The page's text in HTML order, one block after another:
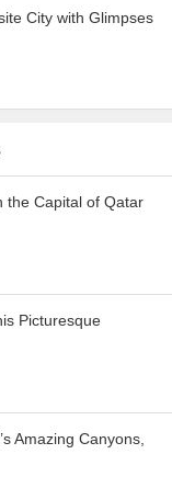
City with Glimpses
the Capital of Qatar
Picturesque
Amazing Canyons,